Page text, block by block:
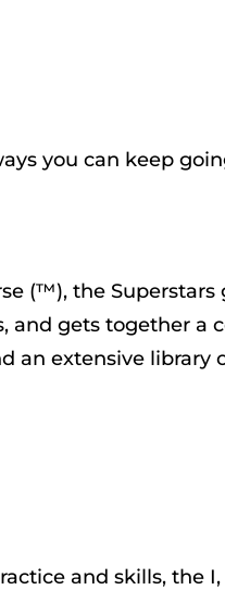
you can keep
(™), the
and gets together
an extensive
and skills, the